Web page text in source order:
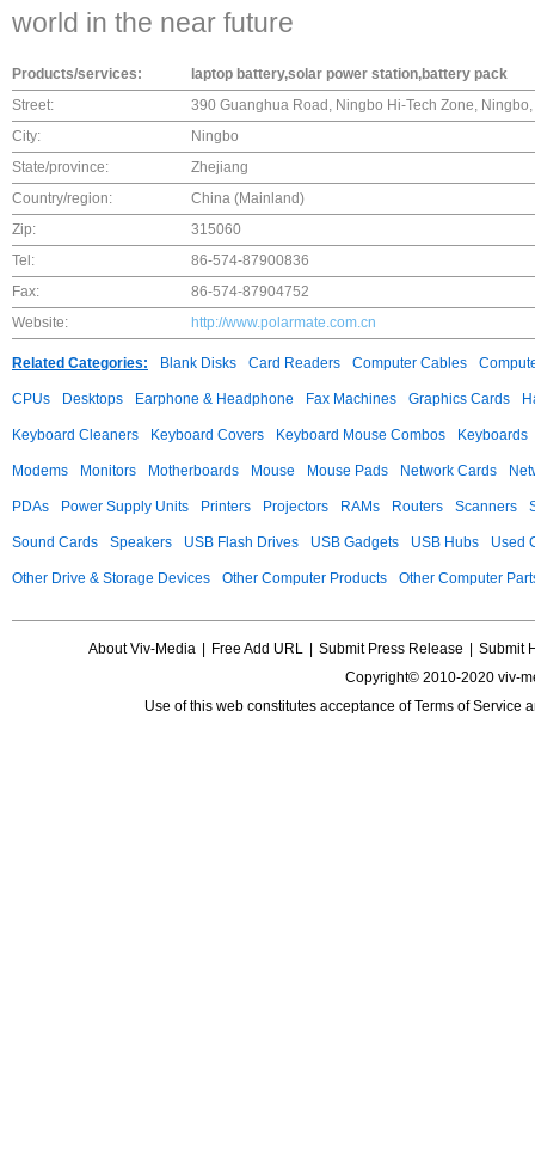
world in the near future
Products/services:
laptop battery,solar power station,battery pack
Street:
390 Guanghua Road, Ningbo Hi-Tech Zone,
City:
Ningbo
State/province:
Zhejiang
Country/region:
China (Mainland)
Zip:
315060
Tel:
86-574-87900836
Fax:
86-574-87904752
Website:
http://www.polarmate.com.cn
Related Categories: Blank Disks Card Readers Computer Cables
CPUs Desktops Earphone & Headphone Fax Machines Graphics Cards
Keyboard Cleaners Keyboard Covers Keyboard Mouse Combos Keyboards
Modems Monitors Motherboards Mouse Mouse Pads Network Cards
PDAs Power Supply Units Printers Projectors RAMs Routers Scanners
Sound Cards Speakers USB Flash Drives USB Gadgets USB Hubs Used
Other Drive & Storage Devices Other Computer Products Other Computer
About Viv-Media Free Add URL Submit Press Release
Submit
Copyright© 2010-2020 viv-
Use of this web constitutes acceptance ofTerms of Service